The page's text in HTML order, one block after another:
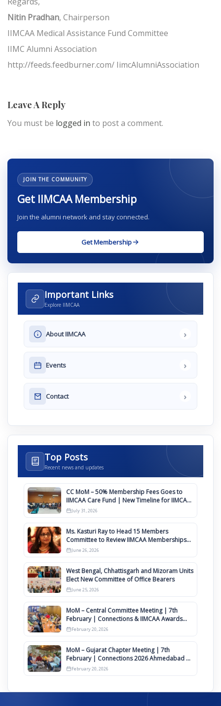
Nitin Pradhan, Chairperson
IIMCAA Medical Assistance Fund Committee
IIMC Alumni Association
http://feeds.feedburner.com/ IimcAlumniAssociation
Leave A Reply
You must be logged in to post a comment.
JOIN THE COMMUNITY
Get IIMCAA Membership
Join the alumni network and stay connected.
Get Membership
Important Links
Explore IIMCAA
About IIMCAA ›
Events ›
Contact ›
Top Posts
Recent news and updates
CC MoM – 50% Membership Fees Goes to
IIMCAA Care Fund | New Timeline for IIMCAA
Awards 2027
July 31, 2026
Ms. Kasturi Ray to Head 15 Members
Committee to Review IIMCAA Memberships
Clauses for Constitution Amendment
June 26, 2026
West Bengal, Chhattisgarh and Mizoram Units
Elect New Committee of Office Bearers
June 25, 2026
MoM – Central Committee Meeting | 7th
February | Connections & IIMCAA Awards
2026
February 20, 2026
MoM – Gujarat Chapter Meeting | 7th
February | Connections 2026 Ahmedabad on
12th April
February 20, 2026